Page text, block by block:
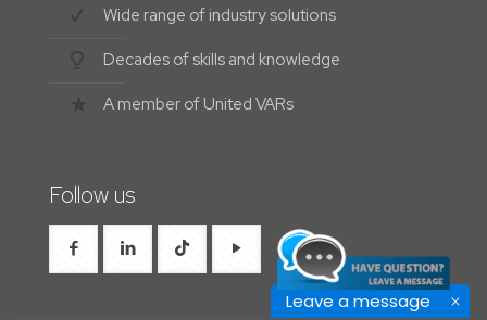
Leave a message
Wide range of industry solutions
Decades of skills and knowledge
A member of United VARs
Follow us